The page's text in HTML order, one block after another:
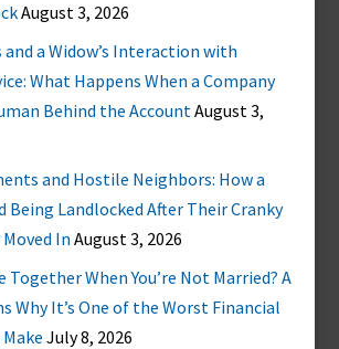
August 3, 2026
a Widow’s Interaction with
What Happens When a Company
Behind the AccountAugust 3,
and Hostile Neighbors: How a
Being Landlocked After Their Cranky
In August 3, 2026
Together When You’re Not Married? A
Why It’s One of the Worst Financial
MakeJuly 8, 2026